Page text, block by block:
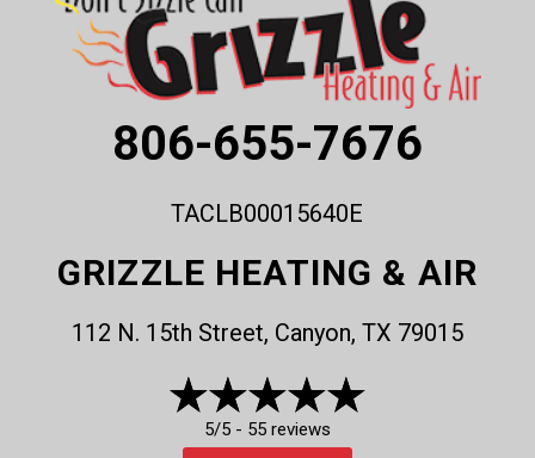
806-655-7676
TACLB00015640E
GRIZZLE HEATING & AIR
112 N. 15th Street, Canyon, TX 79015
5/5 - 55 reviews